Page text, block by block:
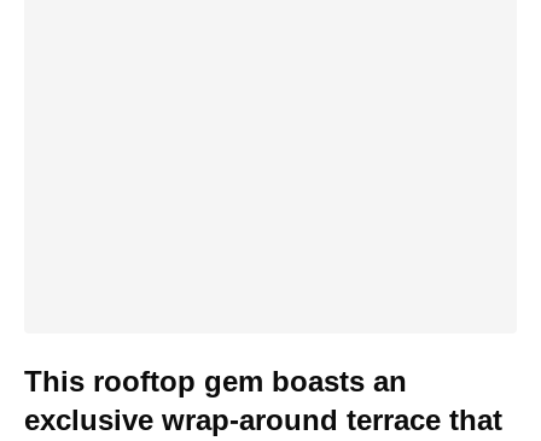
This rooftop gem boasts an
exclusive wrap-around terrace that